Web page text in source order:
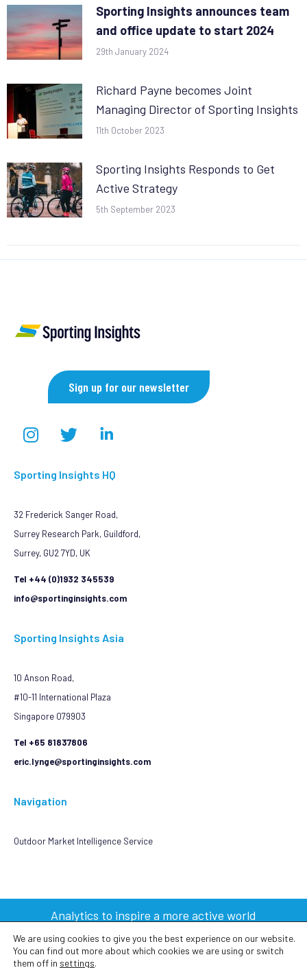
Sporting Insights announces team
and office update to start 2024
29th January 2024
Richard Payne becomes Joint
Managing Director of Sporting Insights
11th October 2023
Sporting Insights Responds to Get
Active Strategy
5th September 2023
Sign up for our newsletter
Sporting Insights HQ
32 Frederick Sanger Road,
Surrey Research Park, Guildford,
Surrey, GU2 7YD, UK
Tel +44 (0)1932 345539
info@sportinginsights.com
Sporting Insights Asia
10 Anson Road,
#10-11 International Plaza
Singapore 079903
Tel +65 81837806
eric.lynge@sportinginsights.com
Navigation
Outdoor Market Intelligence Service
Analytics to inspire a more active world
2023 © Sporting Insights Limited All Rights Reserved
We are using cookies to give you the best experience on our website.
You can find out more about which cookies we are using or switch
them off in settings.